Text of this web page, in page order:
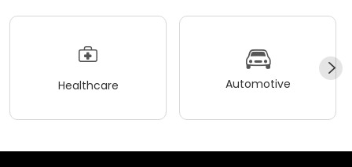
Healthcare Automotive